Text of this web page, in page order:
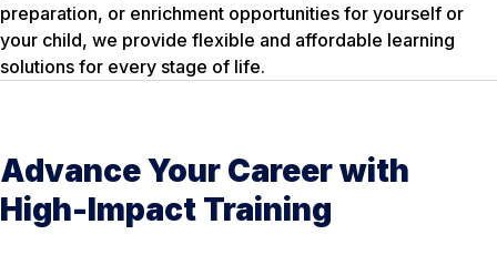
preparation, or enrichment opportunities for yourself or
your child, we provide flexible and affordable learning
solutions for every stage of life.
Advance Your Career with
High-Impact Training